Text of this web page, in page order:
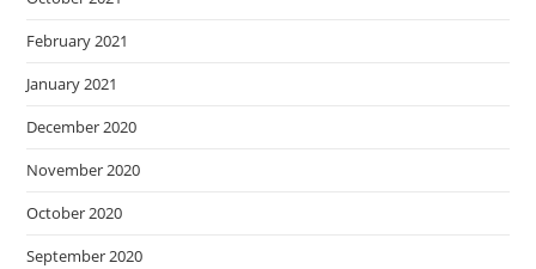
February 2021
January 2021
December 2020
November 2020
October 2020
September 2020